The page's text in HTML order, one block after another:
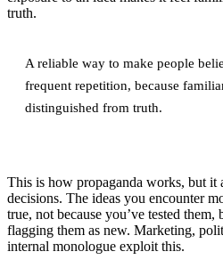
truth.
A reliable way to make people
frequent repetition, because
distinguished from truth.
This is how propaganda works, but it
decisions. The ideas you encounter
true, not because you’ve tested them,
flagging them as new. Marketing,
internal monologue exploit this.